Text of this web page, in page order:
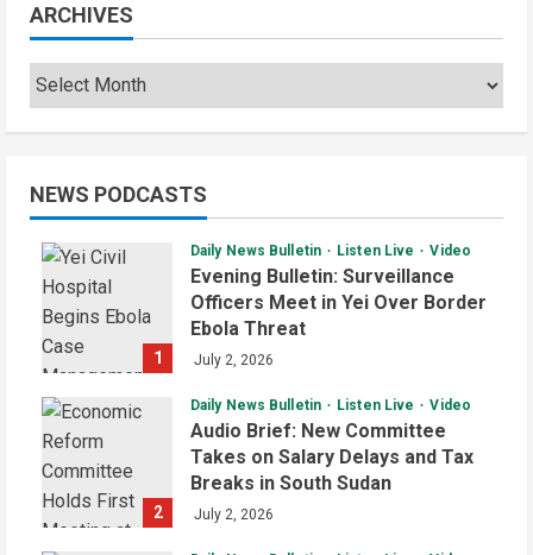
ARCHIVES
Archives
NEWS PODCASTS
1
Daily News Bulletin Listen Live Video
Evening Bulletin: Surveillance
Officers Meet in Yei Over Border
Ebola Threat
July 2, 2026
2
Daily News Bulletin Listen Live Video
Audio Brief: New Committee
Takes on Salary Delays and Tax
Breaks in South Sudan
July 2, 2026